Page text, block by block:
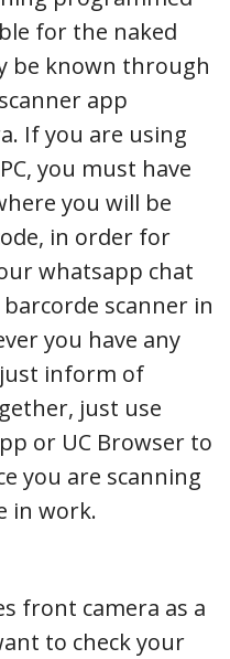
for the naked
be known through
app
If you are using
you must have
you will be
in order for
whatsapp chat
barcorde scanner in
you have any
inform of
just use
or UC Browser to
you are scanning
in work.
front camera as a
to check your